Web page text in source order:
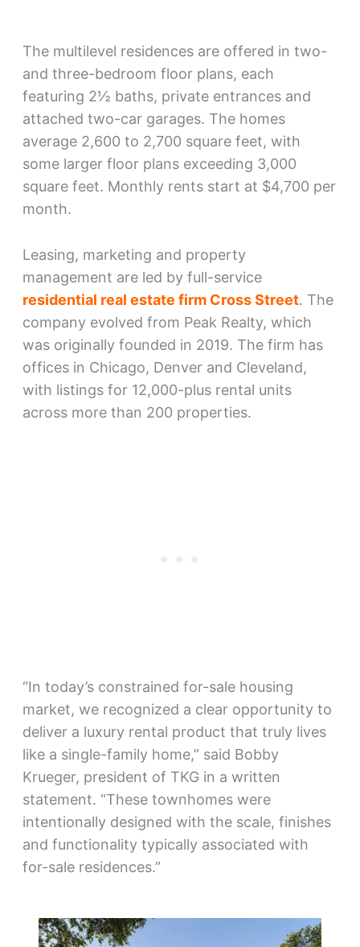
The multilevel residences are offered in two-
and three-bedroom floor plans, each
featuring 2½ baths, private entrances and
attached two-car garages. The homes
average 2,600 to 2,700 square feet, with
some larger floor plans exceeding 3,000
square feet. Monthly rents start at $4,700 per
month.
Leasing, marketing and property
management are led by full-service
residential real estate firm Cross Street. The
company evolved from Peak Realty, which
was originally founded in 2019. The firm has
offices in Chicago, Denver and Cleveland,
with listings for 12,000-plus rental units
across more than 200 properties.
“In today’s constrained for-sale housing
market, we recognized a clear opportunity to
deliver a luxury rental product that truly lives
like a single-family home,” said Bobby
Krueger, president of TKG in a written
statement. “These townhomes were
intentionally designed with the scale, finishes
and functionality typically associated with
for-sale residences.”